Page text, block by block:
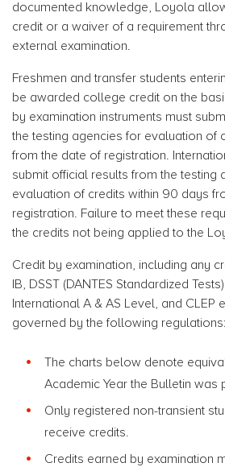
documented knowledge, Loyola
credit or a waiver of a requirement
external examination.
Freshmen and transfer students
be awarded college credit on the
by examination instruments must
the testing agencies for evaluation of
from the date of registration.
submit official results from the testing
evaluation of credits within 90 days
registration. Failure to meet these
the credits not being applied to the
Credit by examination, including any
IB, DSST (DANTES Standardized
International A & AS Level, and CLEP
governed by the following regulations:
The charts below denote
Academic Year the Bulletin was
Only registered non-transient
receive credits.
Credits earned by examination